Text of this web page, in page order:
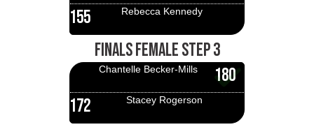
155 Rebecca Kennedy
FINALS FEMALE STEP 3
180
Chantelle Becker-Mills
172 Stacey Rogerson